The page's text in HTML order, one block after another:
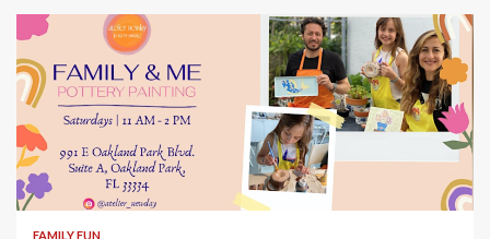
1 min read
FAMILY FUN